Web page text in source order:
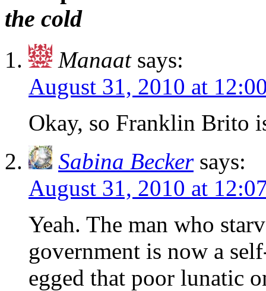
the cold
Manaat says:
August 31, 2010 at
Okay, so Franklin Brito
Sabina Becker says:
August 31, 2010 at
Yeah. The man who
government is now a
egged that poor lunatic